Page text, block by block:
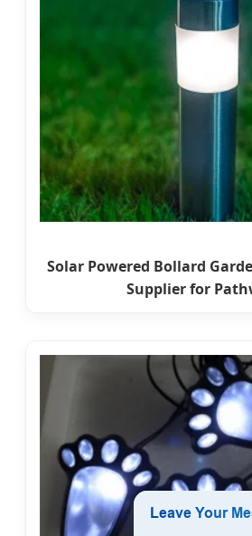
Solar Powered Bollard
Supplier for